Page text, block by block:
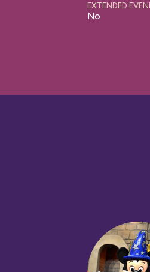
EXTENDED
No